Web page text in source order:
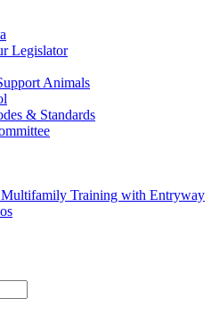
Legislator
Animals
& Standards
Training with Entryway